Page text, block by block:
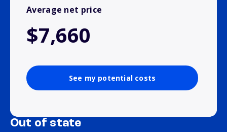
Average net price
$7,660
See my potential costs
Out of state